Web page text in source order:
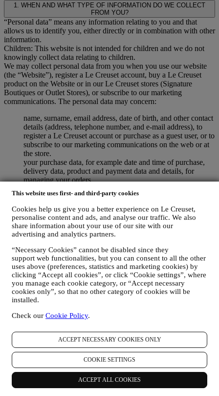
This website uses first- and third-party cookies
Cookies help us give you a better experience on Le Creuset,
personalise content and ads, and analyse our traffic. We also
share information about your use of our site with our
advertising and analytics partners.
“Necessary Cookies” cannot be disabled since they
support web functionalities, but you can consent to all the other
uses above (preferences, statistics and marketing cookies) by
clicking “Accept all cookies”, or click “Cookie settings”, where
you manage each cookie category, or “Accept necessary
cookies only”, so that no other category of cookies will be
installed.
Check our Cookie Policy.
ACCEPT NECESSARY COOKIES ONLY
COOKIE SETTINGS
ACCEPT ALL COOKIES
1. WHEN AND WHAT TYPE OF INFORMATION DO WE COLLECT
FROM YOU?
“Personal data” means any information relating to you and that
allows us to identify you, either directly or in combination with other
information.
Children: This website is not intended for children and we do not
knowingly collect data relating to children.
We may collect personal data from you when you use our website
(the “Website”), register a Le Creuset account, buy a Le Creuset
product on the Website or in our Le Creuset stores (Signature
Boutiques or Outlet Stores), or subscribe to our marketing
communications. The personal data may concern:
name, surname, email address, date of birth, and other contact
details (address, telephone number, and e-mail address), to
register a Le Creuset account or purchase as a guest user, or to
subscribe to our marketing communications on the web or at
the store.
your purchase data, for example date and time of purchase,
delivery data, product and payment data and details, for
managing your orders.
identifiers - such us your IP address, browser version,
operating system, length of the visit, returning user,
geographic origin), collected during your visits at the Website
(whether you are registered user or not), by using logs and/or
tracking technologies such as “cookies” and similar
on data collection through cookies, please see our Cookies
Policyhere, for improving our services and ads, or for our
statistical analysis - in most cases we will not be able to
identify you from this technical information.
your feedback, requests, complaints, questions, or interactions
with us (for example your messages, chats, social media posts,
emails or phone calls).
The personal data collected from you when you use the Website or
and you have the privacy rights explained in paragraph 8) below.
2. WHO IS COLLECTING YOUR INFORMATION?
The data controller of the e-commerce services offered through the
Website is Le Creuset UK Limited with registered office in Le
Creuset House, 83-84 Livingstone Road, Walworth Business Park,
Andover, Hampshire, SP10 5NS.